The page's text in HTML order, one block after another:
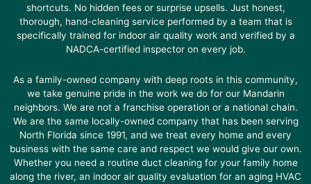
shortcuts. No hidden fees or surprise upsells. Just honest,
thorough, hand-cleaning service performed by a team that is
specifically trained for indoor air quality work and verified by a
NADCA-certified inspector on every job.
As a family-owned company with deep roots in this community,
we take genuine pride in the work we do for our Mandarin
neighbors. We are not a franchise operation or a national chain.
We are the same locally-owned company that has been serving
North Florida since 1991, and we treat every home and every
business with the same care and respect we would give our own.
Whether you need a routine duct cleaning for your family home
along the river, an indoor air quality evaluation for an aging HVAC